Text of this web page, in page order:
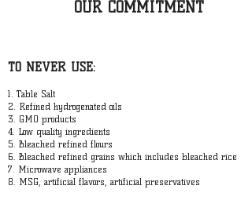
connects, inspires, and keeps
OUR COMMITMENT
TO NEVER USE:
1. Table Salt
2. Refined hydrogenated oils
3. GMO products
4. Low quality ingredients
5. Bleached refined flours
6. Bleached refined grains which includes bleached rice
7. Microwave appliances
8. MSG, artificial flavors, artificial preservatives